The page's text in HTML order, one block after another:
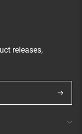
releases,